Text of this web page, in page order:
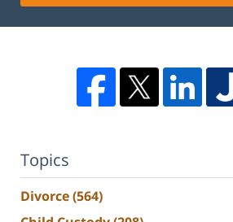
Topics
Divorce(564)